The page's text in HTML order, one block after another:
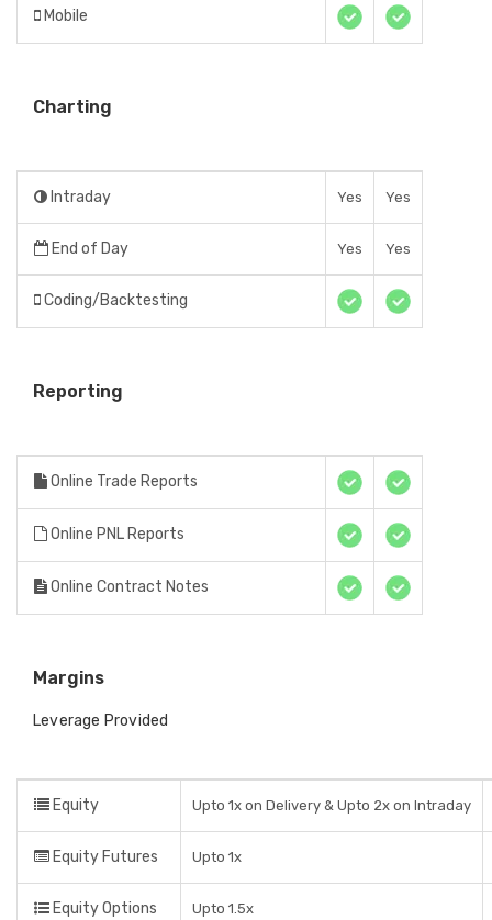
Mobile
Charting
Intraday Yes Yes
End of Day Yes Yes
Coding/Backtesting
Reporting
Online Trade Reports
Online PNL Reports
Online Contract Notes
Margins
Leverage Provided
Equity Upto 1x on Delivery & Upto 2x on Intraday
Equity Futures Upto 1x
Equity Options Upto 1.5x